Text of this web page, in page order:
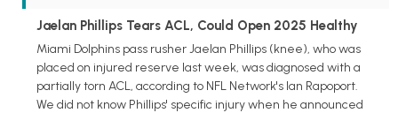
Jaelan Phillips Tears ACL, Could Open 2025 Healthy
Miami Dolphins pass rusher Jaelan Phillips (knee), who was
placed on injured reserve last week, was diagnosed with a
partially torn ACL, according to NFL Network's Ian Rapoport.
We did not know Phillips' specific injury when he announced